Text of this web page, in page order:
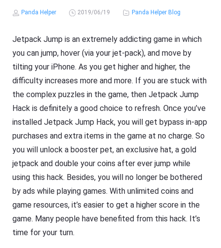
Panda Helper 2019/06/19 Panda Helper Blog
Jetpack Jump is an extremely addicting game in which
you can jump, hover (via your jet-pack), and move by
tilting your iPhone. As you get higher and higher, the
difficulty increases more and more. If you are stuck with
the complex puzzles in the game, then Jetpack Jump
Hack is definitely a good choice to refresh. Once you’ve
installed Jetpack Jump Hack, you will get bypass in-app
purchases and extra items in the game at no charge. So
you will unlock a booster pet, an exclusive hat, a gold
jetpack and double your coins after ever jump while
using this hack. Besides, you will no longer be bothered
by ads while playing games. With unlimited coins and
game resources, it’s easier to get a higher score in the
game. Many people have benefited from this hack. It’s
time for your turn.